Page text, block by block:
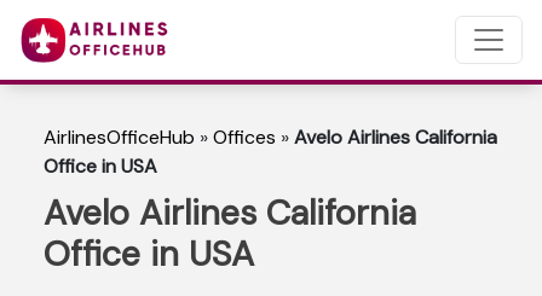
AirlinesOfficeHub »Offices »Avelo Airlines California
Office in USA
Avelo Airlines California
Office in USA